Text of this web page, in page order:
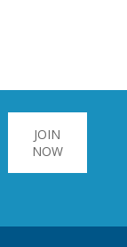
JOIN
NOW